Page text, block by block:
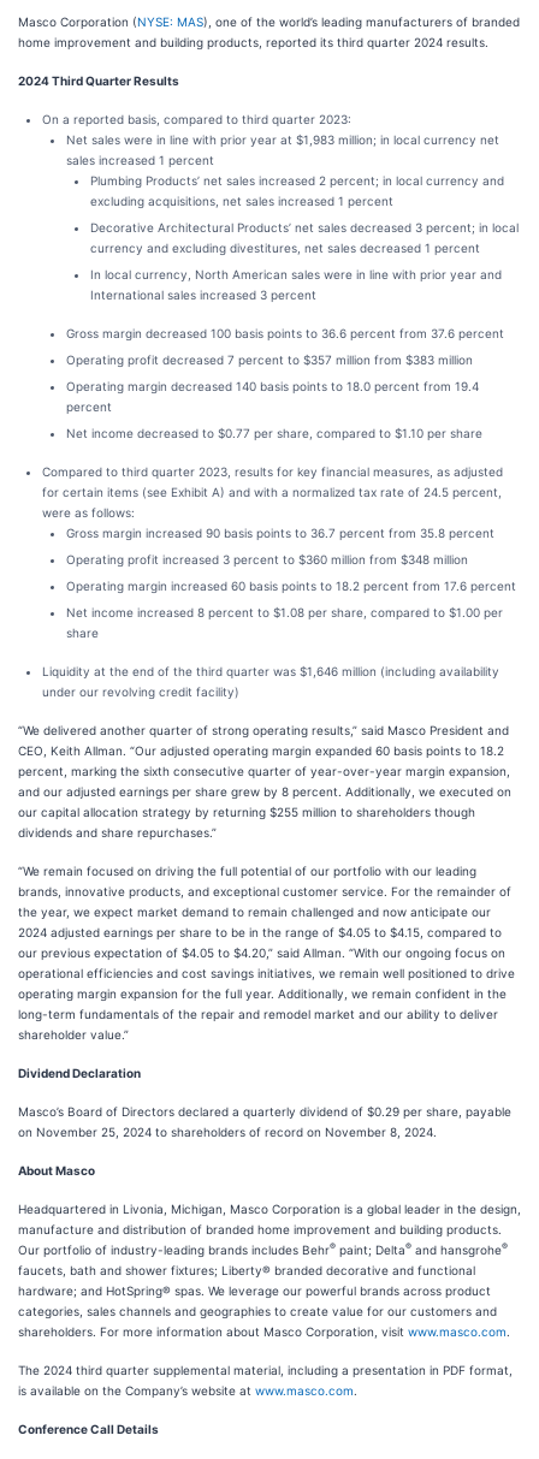
Masco Corporation (NYSE: MAS), one of the world’s leading manufacturers of branded
home improvement and building products, reported its third quarter 2024 results.
2024 Third Quarter Results
On a reported basis, compared to third quarter 2023:
Net sales were in line with prior year at $1,983 million; in local currency net
sales increased 1 percent
Plumbing Products’ net sales increased 2 percent; in local currency and
excluding acquisitions, net sales increased 1 percent
Decorative Architectural Products’ net sales decreased 3 percent; in local
currency and excluding divestitures, net sales decreased 1 percent
In local currency, North American sales were in line with prior year and
International sales increased 3 percent
Gross margin decreased 100 basis points to 36.6 percent from 37.6 percent
Operating profit decreased 7 percent to $357 million from $383 million
Operating margin decreased 140 basis points to 18.0 percent from 19.4
percent
Net income decreased to $0.77 per share, compared to $1.10 per share
Compared to third quarter 2023, results for key financial measures, as adjusted
for certain items (see Exhibit A) and with a normalized tax rate of 24.5 percent,
were as follows:
Gross margin increased 90 basis points to 36.7 percent from 35.8 percent
Operating profit increased 3 percent to $360 million from $348 million
Operating margin increased 60 basis points to 18.2 percent from 17.6 percent
Net income increased 8 percent to $1.08 per share, compared to $1.00 per
share
Liquidity at the end of the third quarter was $1,646 million (including availability
under our revolving credit facility)
“We delivered another quarter of strong operating results,” said Masco President and
CEO, Keith Allman. “Our adjusted operating margin expanded 60 basis points to 18.2
percent, marking the sixth consecutive quarter of year-over-year margin expansion,
and our adjusted earnings per share grew by 8 percent. Additionally, we executed on
our capital allocation strategy by returning $255 million to shareholders though
dividends and share repurchases.”
“We remain focused on driving the full potential of our portfolio with our leading
brands, innovative products, and exceptional customer service. For the remainder of
the year, we expect market demand to remain challenged and now anticipate our
2024 adjusted earnings per share to be in the range of $4.05 to $4.15, compared to
our previous expectation of $4.05 to $4.20,” said Allman. “With our ongoing focus on
operational efficiencies and cost savings initiatives, we remain well positioned to drive
operating margin expansion for the full year. Additionally, we remain confident in the
long-term fundamentals of the repair and remodel market and our ability to deliver
shareholder value.”
Dividend Declaration
Masco’s Board of Directors declared a quarterly dividend of $0.29 per share, payable
on November 25, 2024 to shareholders of record on November 8, 2024.
About Masco
Headquartered in Livonia, Michigan, Masco Corporation is a global leader in the design,
manufacture and distribution of branded home improvement and building products.
Our portfolio of industry-leading brands includes Behr® paint; Delta® and hansgrohe®
faucets, bath and shower fixtures; Liberty® branded decorative and functional
hardware; and HotSpring® spas. We leverage our powerful brands across product
categories, sales channels and geographies to create value for our customers and
shareholders. For more information about Masco Corporation, visit www.masco.com
The 2024 third quarter supplemental material, including a presentation in PDF format,
is available on the Company’s website at www.masco.com
Conference Call Details